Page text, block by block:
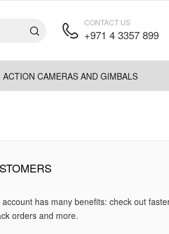
CONTACT US
+971 4 3357 899
ACTION CAMERAS AND GIMBALS
has many benefits: check out
orders and more.